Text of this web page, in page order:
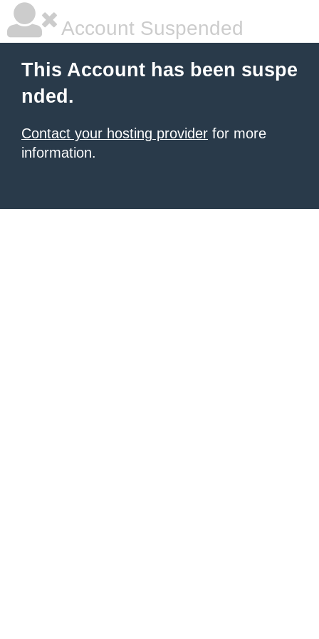
Account Suspended
This Account has been suspe
nded.
Contact your hosting provider for more
information.